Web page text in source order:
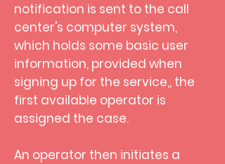
notification is sent to the call
center's computer system,
which holds some basic user
information, provided when
signing up for the service,, the
first available operator is
assigned the case.
An operator then initiates a